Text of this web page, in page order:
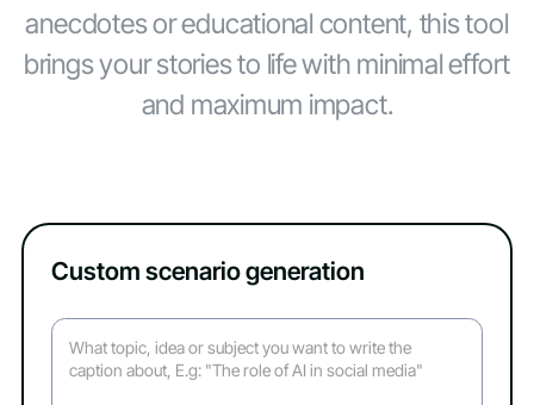
anecdotes or educational content, this tool
brings your stories to life with minimal effort
and maximum impact.
Custom scenario generation